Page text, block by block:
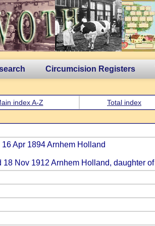
Circumcision Registers
index A-Z Total index
Apr 1894 Arnhem Holland
Nov 1912 Arnhem Holland, daughter of